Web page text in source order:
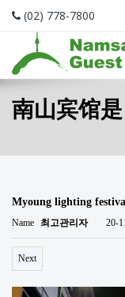
(02) 778-7800
南山宾馆是